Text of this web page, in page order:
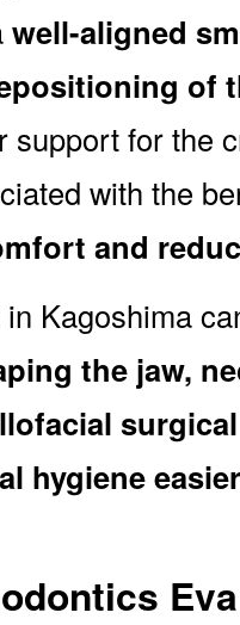
well-aligned
of
support for the
with the
and
Kagoshima
the jaw,
hygiene